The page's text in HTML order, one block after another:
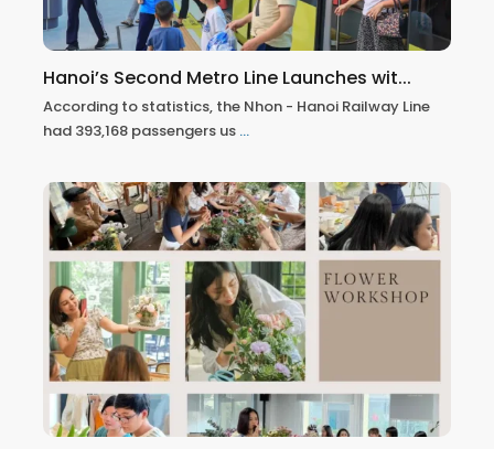
Hanoi’s Second Metro Line Launches wit...
According to statistics, the Nhon - Hanoi Railway Line
had 393,168 passengers us ...